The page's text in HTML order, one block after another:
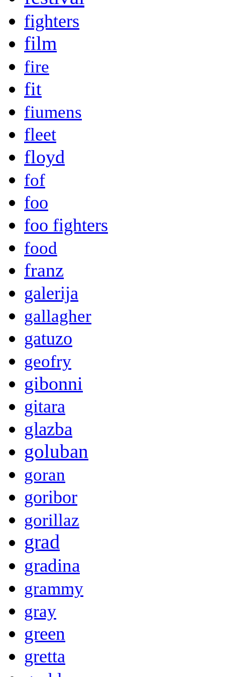
fighters
film
fire
fit
fiumens
fleet
floyd
fof
foo
foo fighters
food
franz
galerija
gallagher
gatuzo
geofry
gibonni
gitara
glazba
goluban
goran
goribor
gorillaz
grad
gradina
grammy
gray
green
gretta